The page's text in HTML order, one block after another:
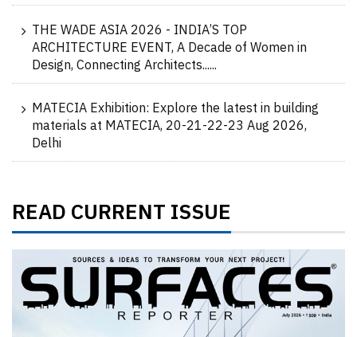
THE WADE ASIA 2026 - INDIA’S TOP
ARCHITECTURE EVENT, A Decade of Women in
Design, Connecting Architects......
MATECIA Exhibition: Explore the latest in building
materials at MATECIA, 20-21-22-23 Aug 2026,
Delhi
READ CURRENT ISSUE